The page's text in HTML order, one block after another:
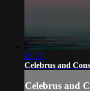
16:37
Celebrus and
Celebrus and